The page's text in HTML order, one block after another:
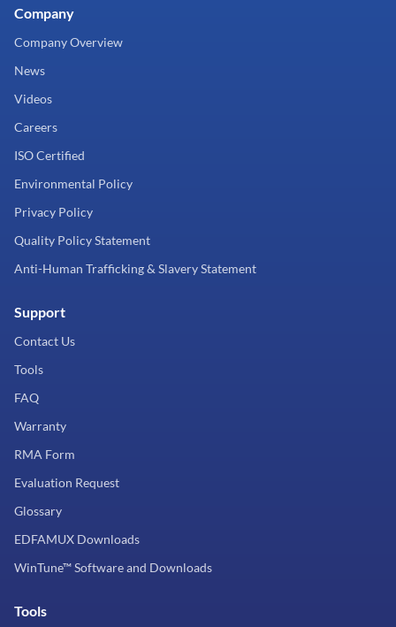
Company
Company Overview
News
Videos
Careers
ISO Certified
Environmental Policy
Privacy Policy
Quality Policy Statement
Anti-Human Trafficking & Slavery Statement
Support
Contact Us
Tools
FAQ
Warranty
RMA Form
Evaluation Request
Glossary
EDFAMUX Downloads
WinTune™ Software and Downloads
Tools